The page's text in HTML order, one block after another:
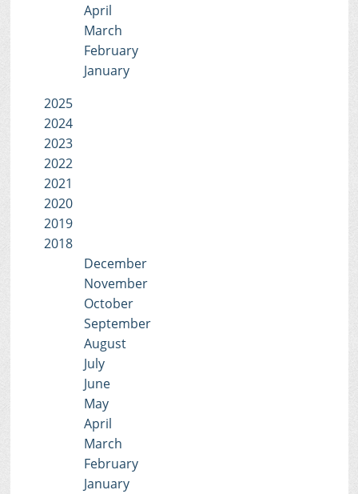
April
March
February
January
2025
2024
2023
2022
2021
2020
2019
2018
December
November
October
September
August
July
June
May
April
March
February
January